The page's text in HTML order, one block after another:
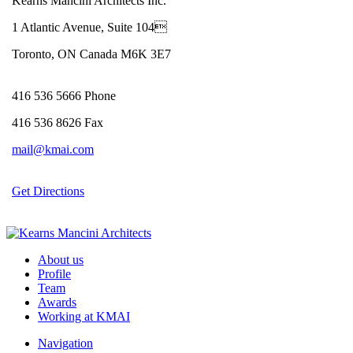
1 Atlantic Avenue, Suite 104
Toronto, ON Canada M6K 3E7
416 536 5666 Phone
416 536 8626 Fax
mail@kmai.com
Get Directions
About us
Profile
Team
Awards
Working at KMAI
Navigation